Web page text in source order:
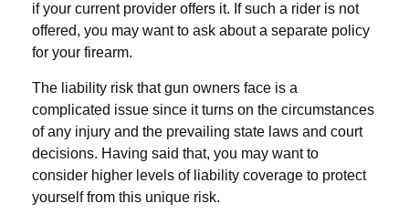
if your current provider offers it. If such a rider is not
offered, you may want to ask about a separate policy
for your firearm.
The liability risk that gun owners face is a
complicated issue since it turns on the circumstances
of any injury and the prevailing state laws and court
decisions. Having said that, you may want to
consider higher levels of liability coverage to protect
yourself from this unique risk.